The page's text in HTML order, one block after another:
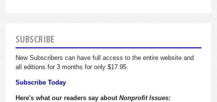
SUBSCRIBE
New Subscribers can have full access to the entire website and
all editions for 3 months for only $17.95.
Subscribe Today
Here's what our readers say about Nonprofit Issues: